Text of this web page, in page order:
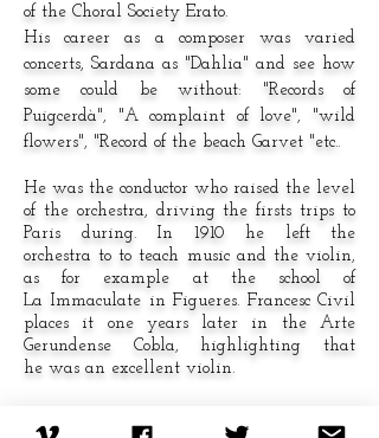
of the Choral Society Erato.
His career as a composer was varied
concerts, Sardana as "Dahlia" and see how
some could be without: "Records of
Puigcerdà", "A complaint of love", "wild
flowers", "Record of the beach Garvet "etc..
He was the conductor who raised the level
of the orchestra, driving the firsts trips to
Paris during. In 1910 he left the
orchestra to to teach music and the violin,
as for example at the school of
La Immaculate in Figueres. Francesc Civil
places it one years later in the Arte
Gerundense Cobla, highlighting that
he was an excellent violin.